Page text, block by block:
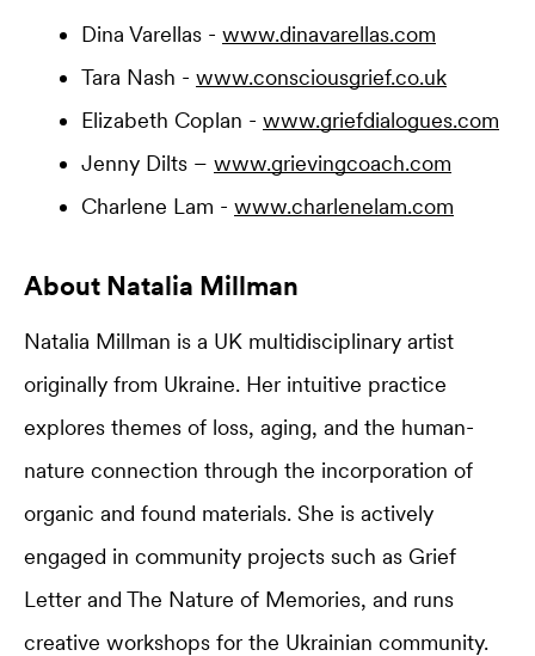
Dina Varellas - www.dinavarellas.com
Tara Nash - www.consciousgrief.co.uk
Elizabeth Coplan - www.griefdialogues.com
Jenny Dilts – www.grievingcoach.com
Charlene Lam - www.charlenelam.com
About Natalia Millman
Natalia Millman is a UK multidisciplinary artist
originally from Ukraine. Her intuitive practice
explores themes of loss, aging, and the human-
nature connection through the incorporation of
organic and found materials. She is actively
engaged in community projects such as Grief
Letter and The Nature of Memories, and runs
creative workshops for the Ukrainian community.